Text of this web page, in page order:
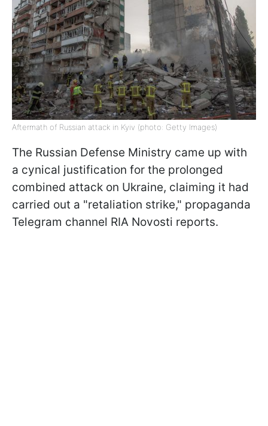
Aftermath of Russian attack in Kyiv (photo: Getty Images)
The Russian Defense Ministry came up with
a cynical justification for the prolonged
combined attack on Ukraine, claiming it had
carried out a "retaliation strike," propaganda
Telegram channel RIA Novosti reports.